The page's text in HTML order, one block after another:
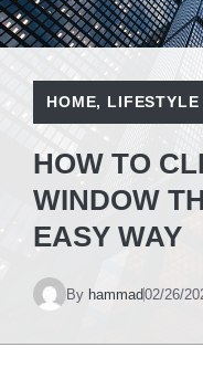
HOME, LIFESTYLE
HOW TO
WINDOW
EASY WAY
By hammad02/26/